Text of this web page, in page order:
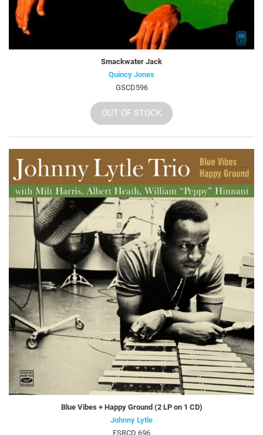
Smackwater Jack
Quincy Jones
GSCD596
OUT OF STOCK
Blue Vibes + Happy Ground (2 LP on 1 CD)
Johnny Lytle
FSRCD 696